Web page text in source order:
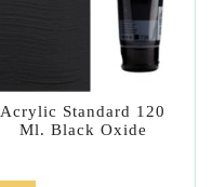
Acrylic Standard 120
Ml. Black Oxide